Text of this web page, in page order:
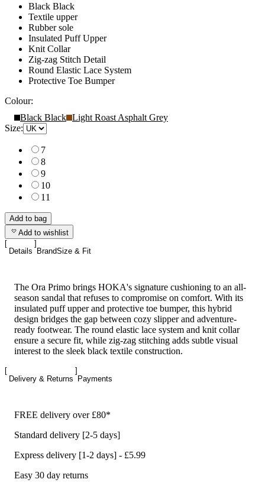
Black Black
Textile upper
Rubber sole
Insulated Puff Upper
Knit Collar
Zig-zag Stitch Detail
Round Elastic Lace System
Protective Toe Bumper
Colour:
Black Black Light Roast Asphalt Grey
Size:
7
8
9
10
11
Add to bag
Add to wishlist
Details BrandSize & Fit
The Ora Primo brings HOKA's signature cushioning to an all-
season sandal that refuses to compromise on comfort. With its
insulated puff upper and protective toe bumper, this hybrid
design bridges the gap between cozy slipper and adventure-
ready footwear. The round elastic lace system and knit collar
ensure a secure fit, while zig-zag stitching adds subtle visual
interest to the sleek black textile construction.
Delivery & Returns Payments
FREE delivery over £80*
Standard delivery [2-5 days]
Express delivery [1-2 days] - £5.99
Easy 30 day returns